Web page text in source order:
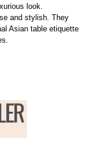
look.
and stylish. They
Asian table etiquette